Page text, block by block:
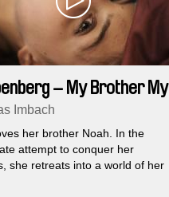
– My Brother My
Imbach
her brother Noah. In the
attempt to conquer her
she retreats into a world of her